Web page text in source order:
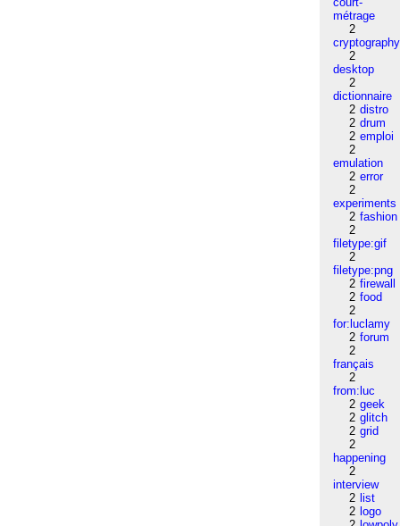
métrage
2
cryptography
2
desktop
2
dictionnaire
2 distro
2 drum
2 emploi
2
emulation
2 error
2
experiments
2 fashion
2
filetype:gif
2
filetype:png
2 firewall
2 food
2
for:luclamy
2 forum
2
français
2
from:luc
2 geek
2 glitch
2 grid
2
happening
2
interview
2 list
2 logo